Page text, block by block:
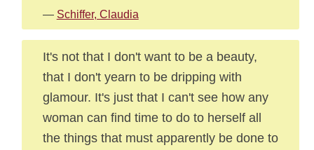
— Schiffer, Claudia
It's not that I don't want to be a beauty,
that I don't yearn to be dripping with
glamour. It's just that I can't see how any
woman can find time to do to herself all
the things that must apparently be done to